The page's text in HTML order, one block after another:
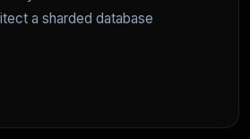
a sharded database